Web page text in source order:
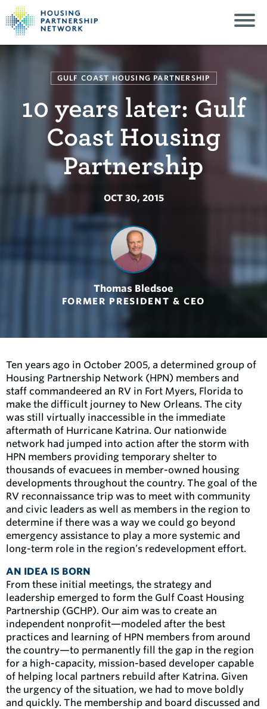
GULF COAST HOUSING PARTNERSHIP
10 years later: Gulf
Coast Housing
Partnership
OCT 30, 2015
Thomas Bledsoe
FORMER PRESIDENT & CEO
Ten years ago in October 2005, a determined group of
Housing Partnership Network (HPN) members and
staff commandeered an RV in Fort Myers, Florida to
make the difficult journey to New Orleans. The city
was still virtually inaccessible in the immediate
aftermath of Hurricane Katrina. Our nationwide
network had jumped into action after the storm with
HPN members providing temporary shelter to
thousands of evacuees in member-owned housing
developments throughout the country. The goal of the
RV reconnaissance trip was to meet with community
and civic leaders as well as members in the region to
determine if there was a way we could go beyond
emergency assistance to play a more systemic and
long-term role in the region’s redevelopment effort.
AN IDEA IS BORN
From these initial meetings, the strategy and
leadership emerged to form the Gulf Coast Housing
Partnership (GCHP). Our aim was to create an
independent nonprofit—modeled after the best
practices and learning of HPN members from around
the country—to permanently fill the gap in the region
for a high-capacity, mission-based developer capable
of helping local partners rebuild after Katrina. Given
the urgency of the situation, we had to move boldly
and quickly. The membership and board discussed and